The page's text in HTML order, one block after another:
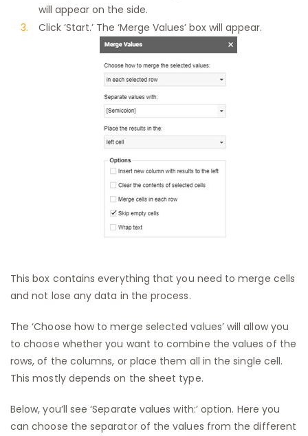
will appear on the side.
Click ‘Start.’ The ‘Merge Values’ box will appear.
This box contains everything that you need to merge cells
and not lose any data in the process.
The ‘Choose how to merge selected values’ will allow you
to choose whether you want to combine the values of the
rows, of the columns, or place them all in the single cell.
This mostly depends on the sheet type.
Below, you’ll see ‘Separate values with:’ option. Here you
can choose the separator of the values from the different